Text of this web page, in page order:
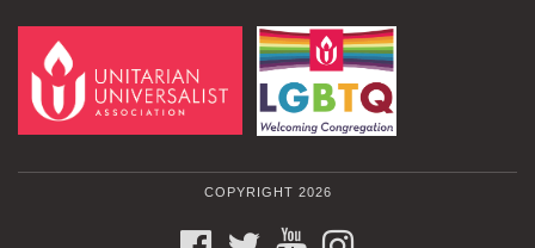
COPYRIGHT 2026
FACEBOOKTWITTERYOUTUBE